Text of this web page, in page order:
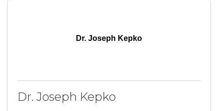
Dr. Joseph Kepko
Dr. Joseph Kepko